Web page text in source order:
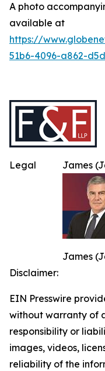
A photo
available at
https://
51b6-4096-a862-
James
James
Legal
Disclaimer:
EIN Presswire
without warranty of
responsibility or
images, videos,
reliability of the